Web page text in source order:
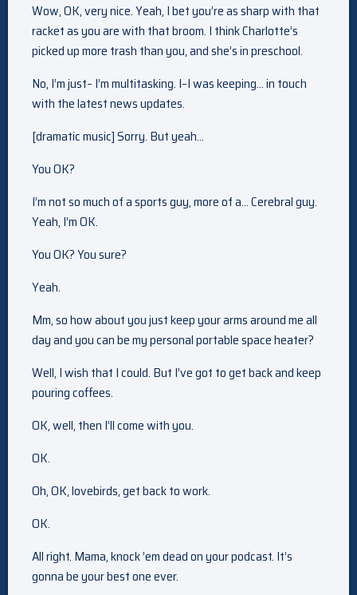
Wow, OK, very nice. Yeah, I bet you’re as sharp with that
racket as you are with that broom. I think Charlotte’s
picked up more trash than you, and she’s in preschool.
No, I’m just– I’m multitasking. I–I was keeping… in touch
with the latest news updates.
[dramatic music] Sorry. But yeah…
You OK?
I’m not so much of a sports guy, more of a… Cerebral guy.
Yeah, I’m OK.
You OK? You sure?
Yeah.
Mm, so how about you just keep your arms around me all
day and you can be my personal portable space heater?
Well, I wish that I could. But I’ve got to get back and keep
pouring coffees.
OK, well, then I’ll come with you.
OK.
Oh, OK, lovebirds, get back to work.
OK.
All right. Mama, knock ’em dead on your podcast. It’s
gonna be your best one ever.